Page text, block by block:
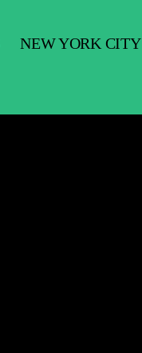
NEW YORK CITY